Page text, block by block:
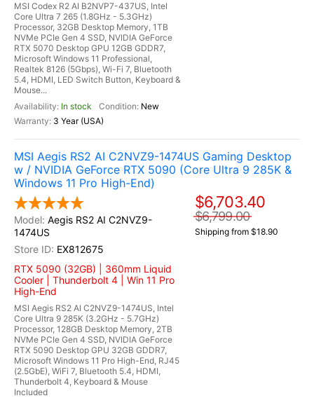
MSI Codex R2 AI B2NVP7-437US, Intel
Core Ultra 7 265 (1.8GHz - 5.3GHz)
Processor, 32GB Desktop Memory, 1TB
NVMe PCIe Gen 4 SSD, NVIDIA GeForce
RTX 5070 Desktop GPU 12GB GDDR7,
Microsoft Windows 11 Professional,
Realtek 8126 (5Gbps), Wi-Fi 7, Bluetooth
5.4, HDMI, LED Switch Button, Keyboard &
Mouse...
In stock
New
3 Year (USA)
MSI Aegis RS2 AI C2NVZ9-1474US Gaming Desktop
w / NVIDIA GeForce RTX 5090 (Core Ultra 9 285K &
Windows 11 Pro High-End)
Aegis RS2 AI C2NVZ9-
1474US
EX812675
RTX 5090 (32GB) | 360mm Liquid
Cooler | Thunderbolt 4 | Win 11 Pro
High-End
MSI Aegis RS2 AI C2NVZ9-1474US, Intel
Core Ultra 9 285K (3.2GHz - 5.7GHz)
Processor, 128GB Desktop Memory, 2TB
NVMe PCIe Gen 4 SSD, NVIDIA GeForce
RTX 5090 Desktop GPU 32GB GDDR7,
Microsoft Windows 11 Pro High-End, RJ45
(2.5GbE), WiFi 7, Bluetooth 5.4, HDMI,
Thunderbolt 4, Keyboard & Mouse
Included
$6,703.40
$6,799.00
Shipping from $18.90